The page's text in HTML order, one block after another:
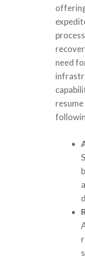
need